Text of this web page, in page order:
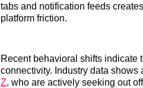
tabs and notification feeds
platform friction.
Recent behavioral shifts indicate
connectivity. Industry data
Z, who are actively seeking out